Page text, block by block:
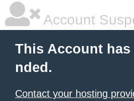
Account
This Account has
nded.
Contact your hosting